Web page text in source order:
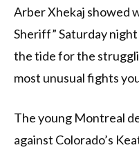
Arber Xhekaj showed
Sheriff” Saturday
the tide for the
most unusual fights
The young Montreal
against Colorado’s